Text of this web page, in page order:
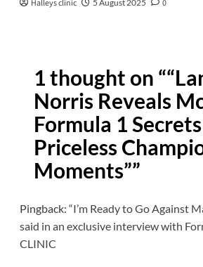
Halleys clinic 5 August 2025 0
1 thought on “
Norris Reveals
Formula 1
Priceless
Moments””
Pingback: “I’m Ready to Go Against
said in an exclusive interview with
CLINIC